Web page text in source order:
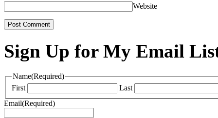
Website
Sign Up for My Email
Name(Required)
First
Last
Email(Required)